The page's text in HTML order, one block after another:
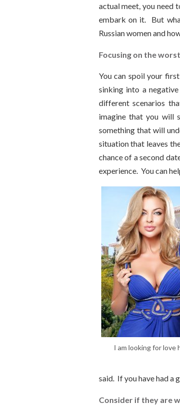
actual meet, you need
embark on it. But
Russian women and
Focusing on the worst
You can spoil your
sinking into a
different scenarios
imagine that you will
something that will
situation that leaves
chance of a second
experience. You can
I am looking for love
said. If you have had a
Consider if they are